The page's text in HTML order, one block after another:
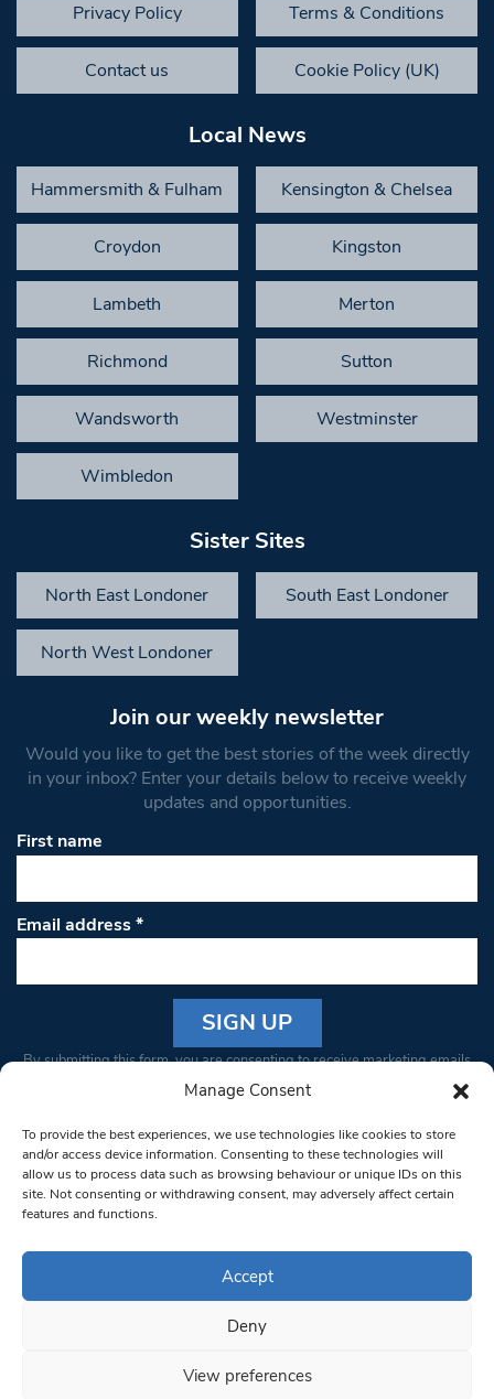
Manage Consent
To provide the best experiences, we use technologies like cookies to store
and/or access device information. Consenting to these technologies will
allow us to process data such as browsing behaviour or unique IDs on this
site. Not consenting or withdrawing consent, may adversely affect certain
features and functions.
Accept
Deny
View preferences
Privacy Policy Terms & Conditions
Contact us Cookie Policy (UK)
Local News
Hammersmith & Fulham Kensington & Chelsea
Croydon Kingston
Lambeth Merton
Richmond Sutton
Wandsworth Westminster
Wimbledon
Sister Sites
North East Londoner South East Londoner
North West Londoner
Join our weekly newsletter
Would you like to get the best stories of the week directly
in your inbox? Enter your details below to receive weekly
updates and opportunities.
First name
Email address*
Constant
Please
leave
this field
blank.
By submitting this form, you are consenting to receive marketing emails
from: South West Londoner. You can revoke your consent to receive
bottom of every email.Emails are serviced by Constant Contact
© 1997-2026 South West Londoner.
Privacy Policy
Terms & Conditions